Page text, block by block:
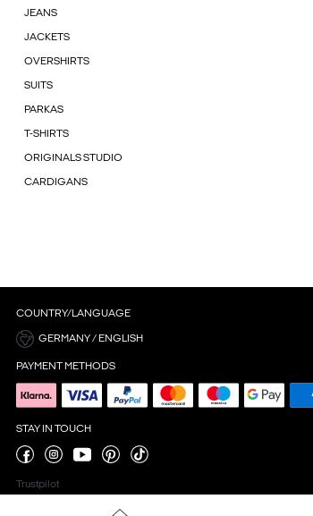
JEANS
JACKETS
OVERSHIRTS
SUITS
PARKAS
T-SHIRTS
ORIGINALS STUDIO
CARDIGANS
COUNTRY/LANGUAGE
GERMANY / ENGLISH
PAYMENT METHODS
STAY IN TOUCH
Trustpilot